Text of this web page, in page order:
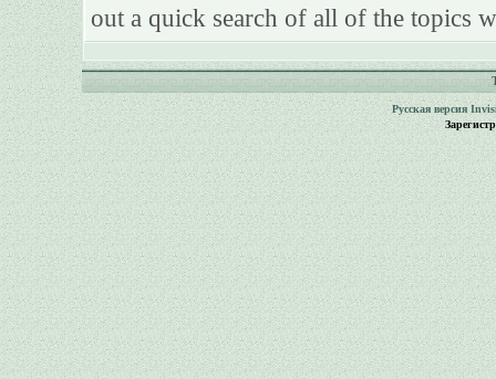
out a quick search of all of the topics
Русская версия